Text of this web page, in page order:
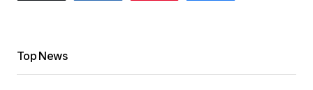
Top News